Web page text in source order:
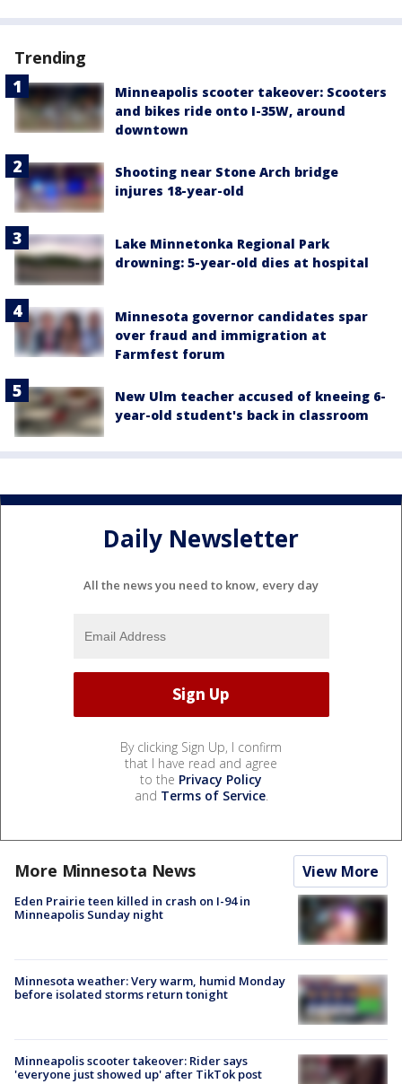
Trending
Minneapolis scooter takeover: Scooters
and bikes ride onto I-35W, around
downtown
Shooting near Stone Arch bridge
injures 18-year-old
Lake Minnetonka Regional Park
drowning: 5-year-old dies at hospital
Minnesota governor candidates spar
over fraud and immigration at
Farmfest forum
New Ulm teacher accused of kneeing 6-
year-old student's back in classroom
Daily Newsletter
All the news you need to know, every day
By clicking Sign Up, I confirm
that I have read and agree
to the Privacy Policy
and Terms of Service.
More Minnesota News View More
Eden Prairie teen killed in crash on I-94 in
Minneapolis Sunday night
Minnesota weather: Very warm, humid Monday
before isolated storms return tonight
Minneapolis scooter takeover: Rider says
'everyone just showed up' after TikTok post